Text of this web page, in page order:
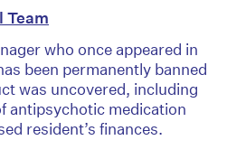
Team
who once appeared in
been permanently banned
was uncovered, including
antipsychotic medication
resident’s finances.